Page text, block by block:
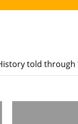
told through